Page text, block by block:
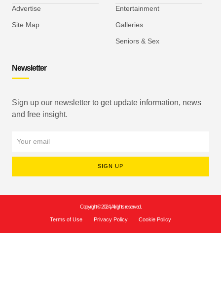
Advertise
Site Map
Entertainment
Galleries
Seniors & Sex
Newsletter
Sign up our newsletter to get update information, news
and free insight.
SIGN UP
Copyright © 2024, All rights reserved.
Terms of Use Privacy Policy Cookie Policy